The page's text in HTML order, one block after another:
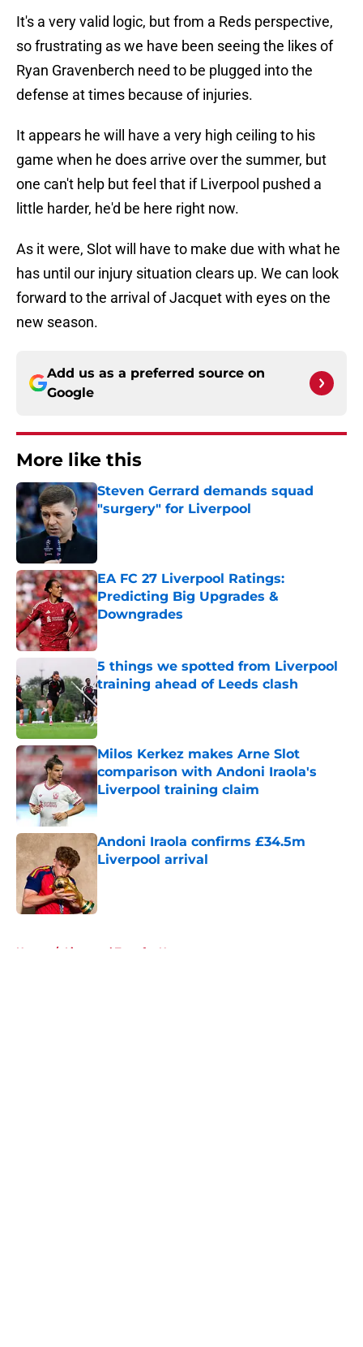
It's a very valid logic, but from a Reds perspective,
so frustrating as we have been seeing the likes of
Ryan Gravenberch need to be plugged into the
defense at times because of injuries.
It appears he will have a very high ceiling to his
game when he does arrive over the summer, but
one can't help but feel that if Liverpool pushed a
little harder, he'd be here right now.
As it were, Slot will have to make due with what he
has until our injury situation clears up. We can look
forward to the arrival of Jacquet with eyes on the
new season.
Add us as a preferred source on
Google
More like this
Steven Gerrard demands squad
"surgery" for Liverpool
Published by on Invalid Date
EA FC 27 Liverpool Ratings:
Predicting Big Upgrades &
Downgrades
Published by on Invalid Date
5 things we spotted from Liverpool
training ahead of Leeds clash
Published by on Invalid Date
Milos Kerkez makes Arne Slot
comparison with Andoni Iraola's
Liverpool training claim
Published by on Invalid Date
Andoni Iraola confirms £34.5m
Liverpool arrival
Home / Liverpool Transfer News